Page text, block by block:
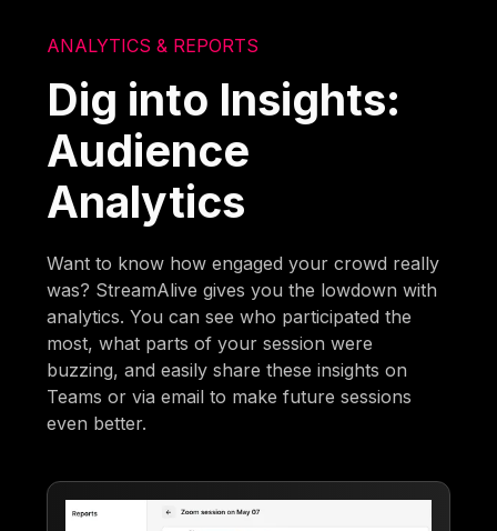
ANALYTICS & REPORTS
Dig into Insights:
Audience
Analytics
Want to know how engaged your crowd really
was? StreamAlive gives you the lowdown with
analytics. You can see who participated the
most, what parts of your session were
buzzing, and easily share these insights on
Teams or via email to make future sessions
even better.